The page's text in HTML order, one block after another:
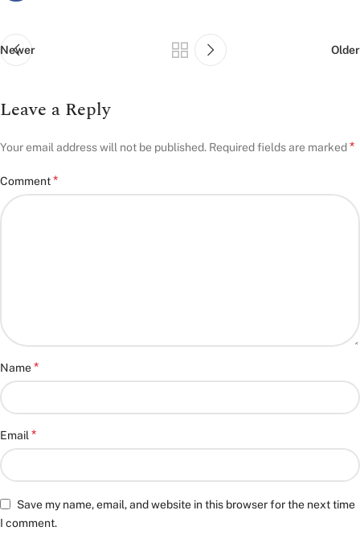
Newer Older
Leave a Reply
Your email address will not be published. Required fields are marked *
Comment*
Name*
Email*
Save my name, email, and website in this browser for the next time
I comment.